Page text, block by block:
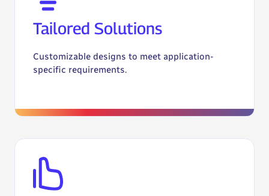
Tailored Solutions
Customizable designs to meet application-
specific requirements.